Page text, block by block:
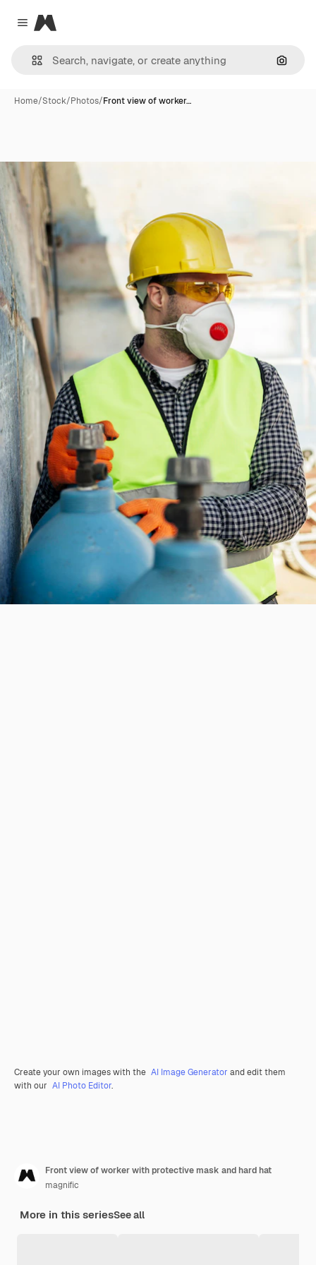
Close menu
Magnific
Home/Stock/Photos/Front view of worker…
Create your own images with the AI Image Generator and edit them
with our AI Photo Editor.
Front view of worker with protective mask and hard hat
magnific
More in this seriesSee all